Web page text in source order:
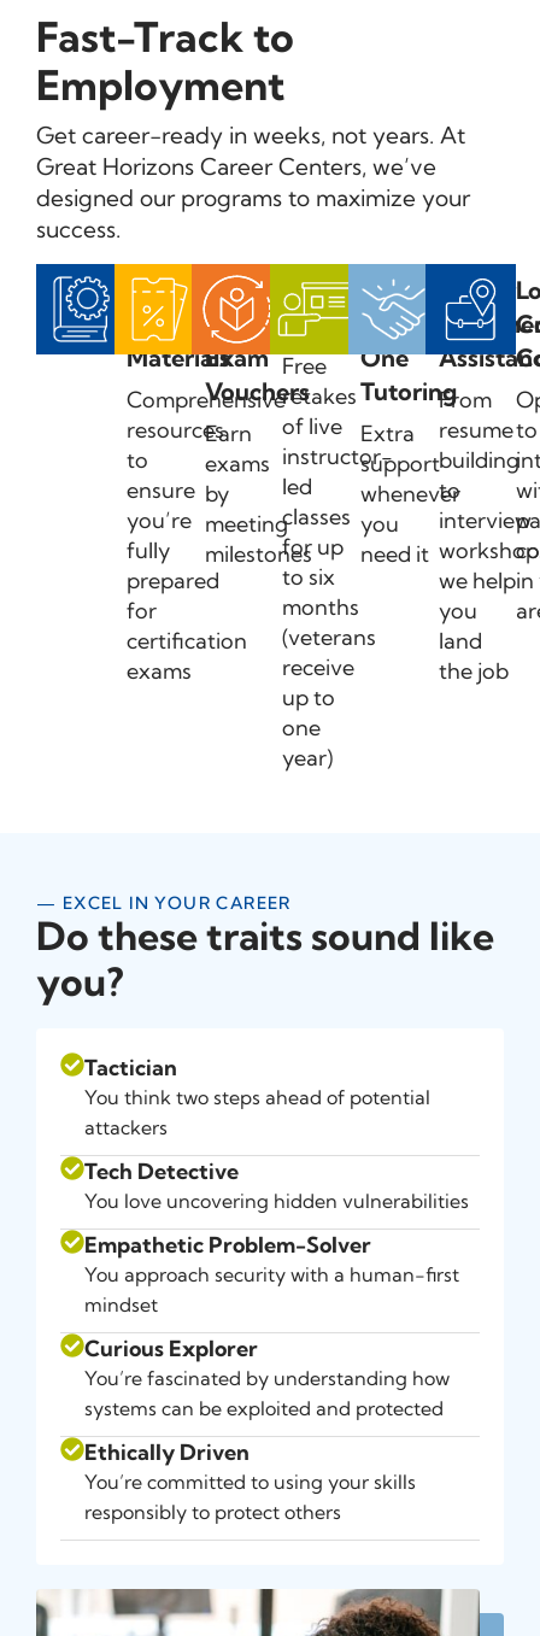
Fast-Track to
Employment
Get career-ready in weeks, not years. At
Great Horizons Career Centers, we’ve
designed our programs to maximize your
success.
Exam
Prep
Materials
Comprehensive
resources
to
ensure
you’re
fully
prepared
for
certification
exams
Earn
Certification
Exam
Vouchers
Earn
exams
by
meeting
milestones
Course
Retakes
Free
retakes
of live
instructor-
led
classes
for up
to six
months
(veterans
receive
up to
one
year)
One-
on-
One
Tutoring
Extra
support
whenever
you
need it
Career
From
resume
building
to
interview
we help
you
land
the job
to
in
— EXCEL IN YOUR CAREER
Do these traits sound like
you?
Tactician
You think two steps ahead of potential
attackers
Tech Detective
You love uncovering hidden vulnerabilities
Empathetic Problem-Solver
You approach security with a human-first
mindset
Curious Explorer
You’re fascinated by understanding how
systems can be exploited and protected
Ethically Driven
You’re committed to using your skills
responsibly to protect others